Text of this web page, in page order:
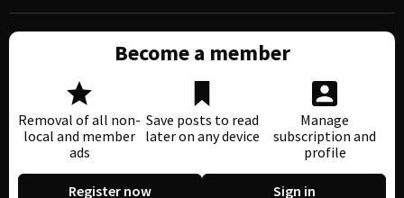
Become a member
Removal of all non-
local and member
ads
Save posts to read
later on any device
Manage
subscription and
profile
Register now Sign in